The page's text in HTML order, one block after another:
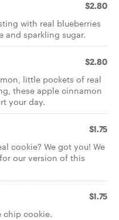
$2.80
with real blueberries
and sparkling sugar.
$2.80
little pockets of real
these apple cinnamon
your day.
$1.75
cookie? We got you! We
our version of this
$1.75
chip cookie.